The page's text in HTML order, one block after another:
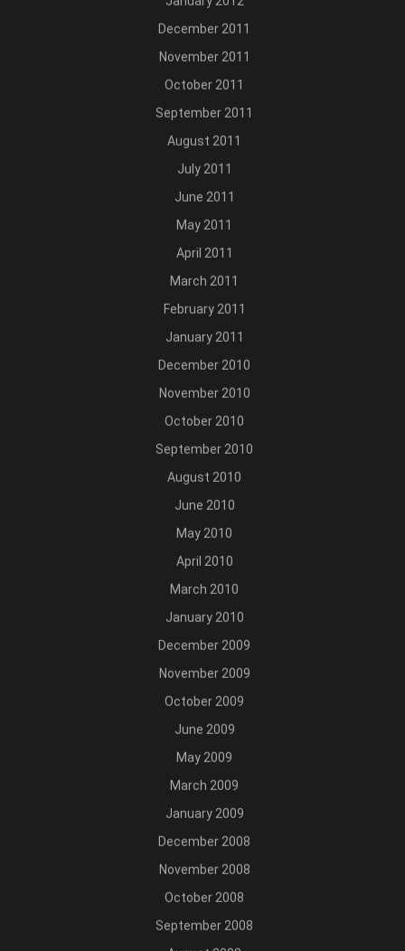
December 2011
November 2011
October 2011
September 2011
August 2011
July 2011
June 2011
May 2011
April 2011
March 2011
February 2011
January 2011
December 2010
November 2010
October 2010
September 2010
August 2010
June 2010
May 2010
April 2010
March 2010
January 2010
December 2009
November 2009
October 2009
June 2009
May 2009
March 2009
January 2009
December 2008
November 2008
October 2008
September 2008